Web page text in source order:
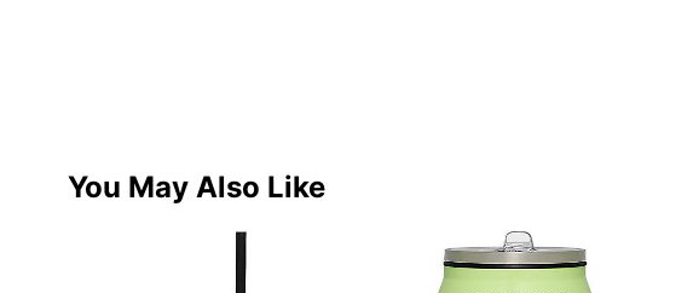
You May Also Like